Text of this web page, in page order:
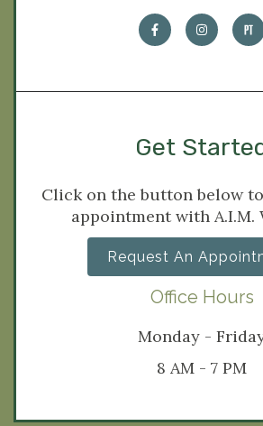
Get
Click on the button below
appointment with A.I.M.
Request An
Office Hours
Monday -
8 AM - 7 PM